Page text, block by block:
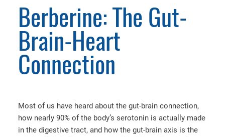
Berberine: The Gut-
Brain-Heart
Connection
Most of us have heard about the gut-brain connection,
how nearly 90% of the body’s serotonin is actually made
in the digestive tract, and how the gut-brain axis is the